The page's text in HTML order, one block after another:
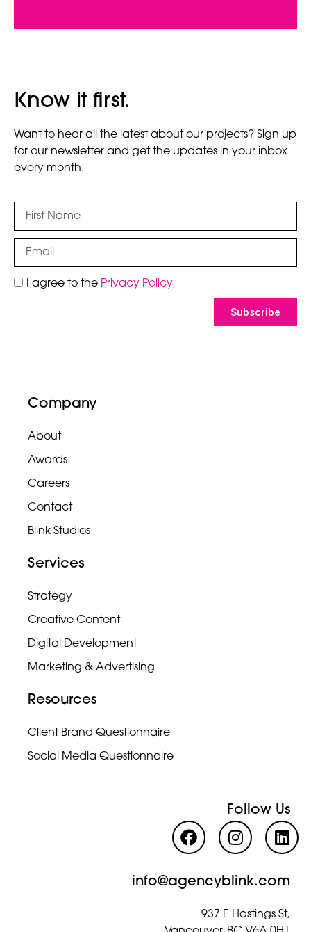
Know it first.
Want to hear all the latest about our projects? Sign up
for our newsletter and get the updates in your inbox
every month.
I agree to the Privacy Policy
Subscribe
Company
About
Awards
Careers
Contact
Blink Studios
Services
Strategy
Creative Content
Digital Development
Marketing & Advertising
Resources
Client Brand Questionnaire
Social Media Questionnaire
Follow Us
info@agencyblink.com
937 E Hastings St,